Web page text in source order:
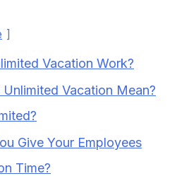
Vacation Work?
Vacation Mean?
Give Your Employees
Time?